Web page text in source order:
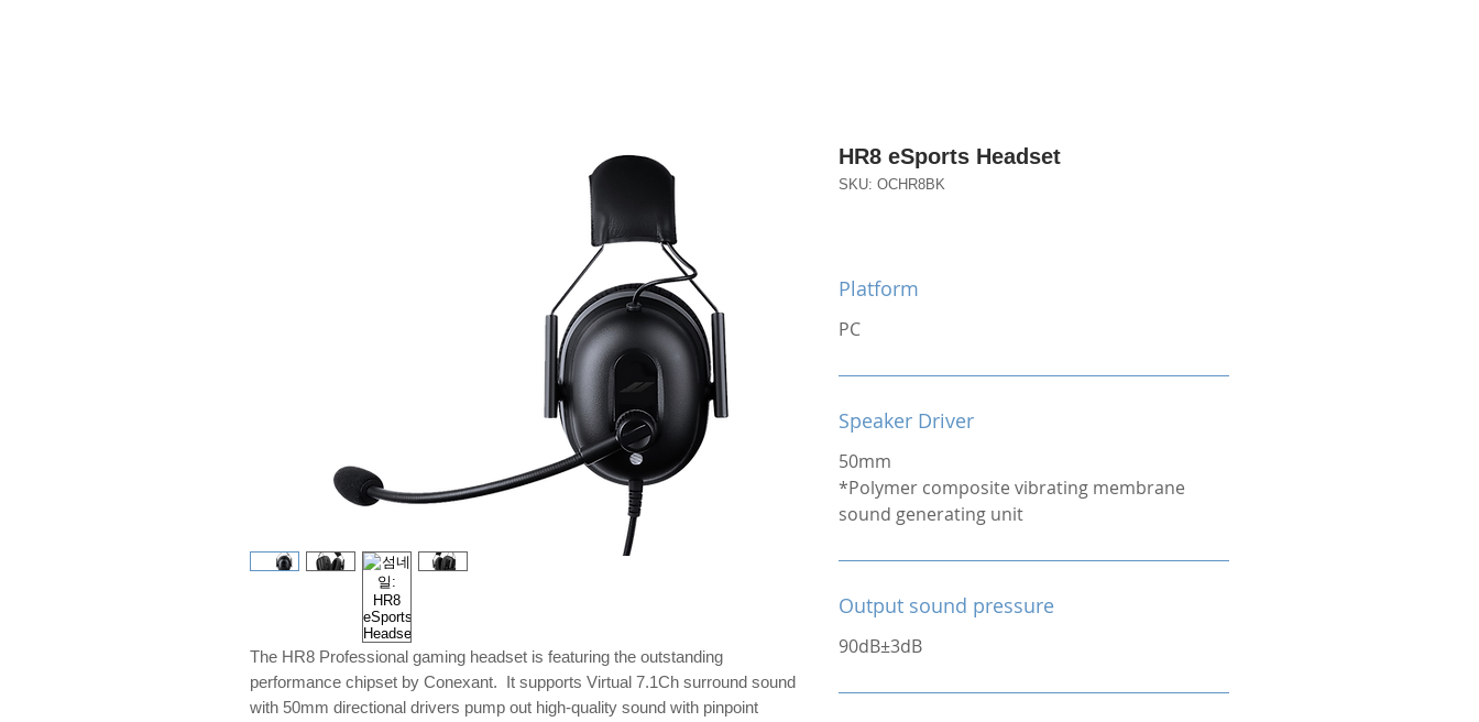
The HR8 Professional gaming headset is featuring the outstanding
performance chipset by Conexant. It supports Virtual 7.1Ch surround sound
with 50mm directional drivers pump out high-quality sound with pinpoint
HR8 eSports Headset
SKU: OCHR8BK
Platform
PC
Speaker Driver
50mm
*Polymer composite vibrating membrane
sound generating unit
Output sound pressure
90dB±3dB